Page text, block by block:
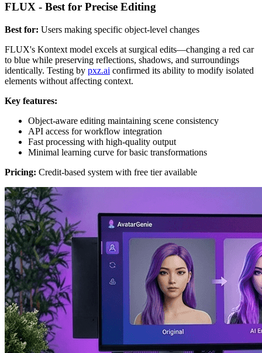
FLUX - Best for Precise Editing
Best for: Users making specific object-level changes
FLUX's Kontext model excels at surgical edits—changing a red car
to blue while preserving reflections, shadows, and surroundings
identically. Testing by pxz.ai confirmed its ability to modify isolated
elements without affecting context.
Key features:
Object-aware editing maintaining scene consistency
API access for workflow integration
Fast processing with high-quality output
Minimal learning curve for basic transformations
Pricing: Credit-based system with free tier available